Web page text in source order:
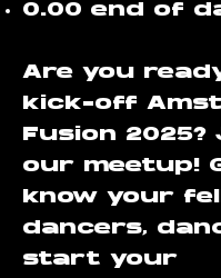
0.00 end of
Are you
kick-off
Fusion 2025?
our meetup!
know your
dancers,
start your